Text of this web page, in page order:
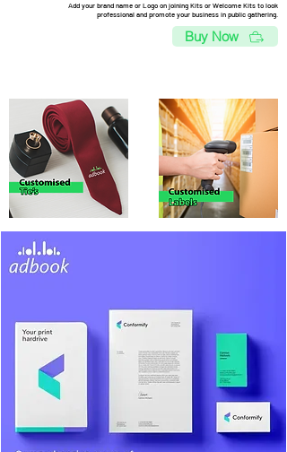
Add your brand name or Logo on joining Kits or Welcome Kits to look
professional and promote your business in public gathering.
Buy Now